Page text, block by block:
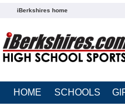
iBerkshires home
HOME SCHOOLS